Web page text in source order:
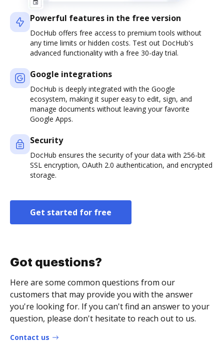
Powerful features in the free version
DocHub offers free access to premium tools without
any time limits or hidden costs. Test out DocHub's
advanced functionality with a free 30-day trial.
Google integrations
DocHub is deeply integrated with the Google
ecosystem, making it super easy to edit, sign, and
manage documents without leaving your favorite
Google Apps.
Security
DocHub ensures the security of your data with 256-bit
SSL encryption, OAuth 2.0 authentication, and encrypted
storage.
Get started for free
Got questions?
Here are some common questions from our
customers that may provide you with the answer
you're looking for. If you can't find an answer to your
question, please don't hesitate to reach out to us.
Contact us